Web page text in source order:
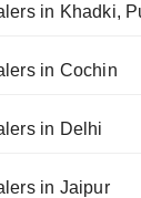
in Khadki,
in Cochin
in Delhi
in Jaipur